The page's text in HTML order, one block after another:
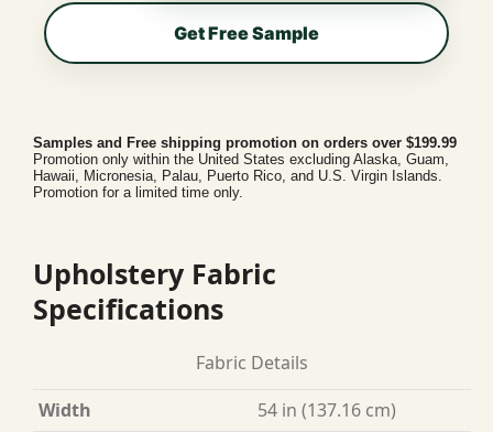
Get Free Sample
Samples and Free shipping promotion on orders over $199.99
Promotion only within the United States excluding Alaska, Guam,
Hawaii, Micronesia, Palau, Puerto Rico, and U.S. Virgin Islands.
Promotion for a limited time only.
Upholstery Fabric
Specifications
Fabric Details
Width
54 in (137.16 cm)